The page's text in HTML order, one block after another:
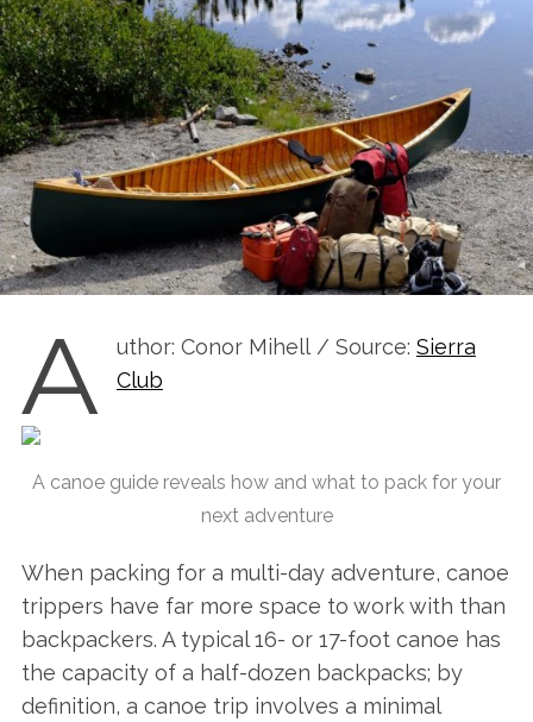
A uthor: Conor Mihell / Source: Sierra
Club
A canoe guide reveals how and what to pack for your
next adventure
When packing for a multi-day adventure, canoe
trippers have far more space to work with than
backpackers. A typical 16- or 17-foot canoe has
the capacity of a half-dozen backpacks; by
definition, a canoe trip involves a minimal